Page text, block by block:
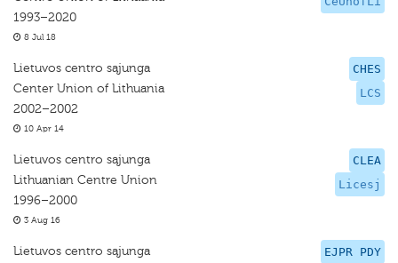
1993–2020
8 Jul 18
CHES
LCS
Lietuvos centro sąjunga
Center Union of Lithuania
2002–2002
10 Apr 14
CLEA
Licesj
Lietuvos centro sąjunga
Lithuanian Centre Union
1996–2000
3 Aug 16
EJPR PDY
Lietuvos centro sąjunga